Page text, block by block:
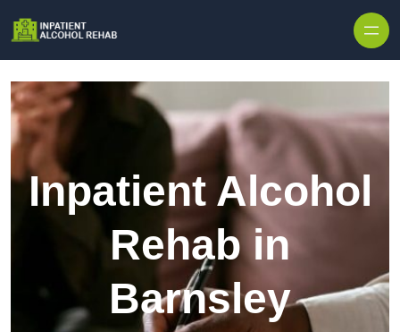
Inpatient Alcohol
Rehab in
Barnsley